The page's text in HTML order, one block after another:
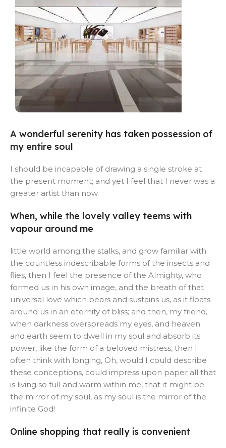
Alameda Store
A wonderful serenity has taken possession of
my entire soul
I should be incapable of drawing a single stroke at
the present moment; and yet I feel that I never was a
greater artist than now.
When, while the lovely valley teems with
vapour around me
little world among the stalks, and grow familiar with
the countless indescribable forms of the insects and
flies, then I feel the presence of the Almighty, who
formed us in his own image, and the breath of that
universal love which bears and sustains us, as it floats
around us in an eternity of bliss; and then, my friend,
when darkness overspreads my eyes, and heaven
and earth seem to dwell in my soul and absorb its
power, like the form of a beloved mistress, then I
often think with longing, Oh, would I could describe
these conceptions, could impress upon paper all that
is living so full and warm within me, that it might be
the mirror of my soul, as my soul is the mirror of the
infinite God!
Online shopping that really is convenient